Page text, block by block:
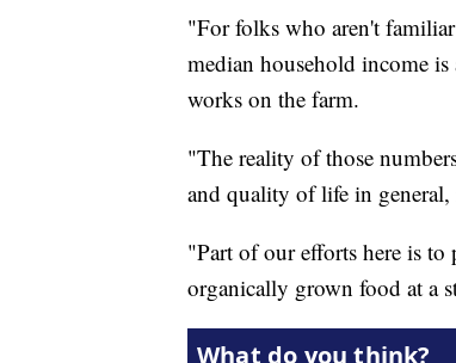
"For folks who aren't
median household income
works on the farm.
"The reality of those
and quality of life in
"Part of our efforts here is
organically grown food at a